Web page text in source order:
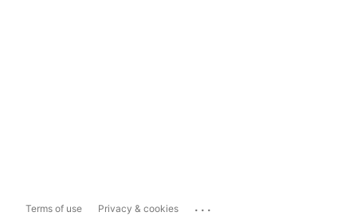
Terms of use Privacy & cookies ...